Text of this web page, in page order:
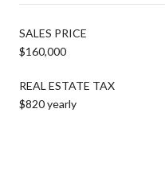
SALES PRICE
$160,000
REAL ESTATE TAX
$820 yearly